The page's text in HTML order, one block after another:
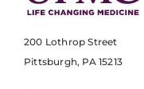
200 Lothrop Street
Pittsburgh, PA 15213